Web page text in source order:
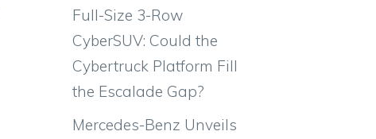
Full-Size 3-Row
CyberSUV: Could the
Cybertruck Platform Fill
the Escalade Gap?
Mercedes-Benz Unveils